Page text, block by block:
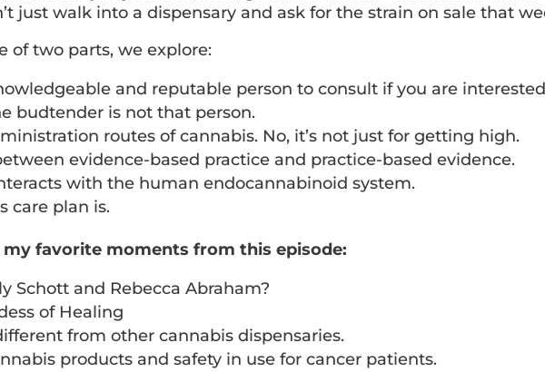
just walk into a dispensary and ask for the strain on sale that
of two parts, we explore:
and reputable person to consult if you are
budtender is not that person.
routes of cannabis. No, it’s not just for getting high.
evidence-based practice and practice-based evidence.
with the human endocannabinoid system.
care plan is.
my favorite moments from this episode:
Schott and Rebecca Abraham?
of Healing
from other cannabis dispensaries.
products and safety in use for cancer patients.